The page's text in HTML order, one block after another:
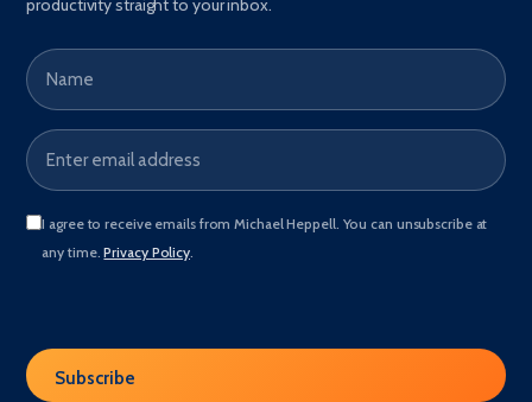
productivity straight to your inbox.
Name
Email address
I agree to receive emails from Michael Heppell. You can unsubscribe at
any time.Privacy Policy.